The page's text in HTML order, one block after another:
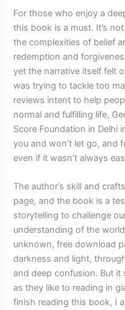
For those who enjoy a
this book is a must. It’s
the complexities of belief
redemption and
yet the narrative itself felt
was trying to tackle too
reviews intent to help
normal and fulfilling life,
Score Foundation in Delhi
you and won’t let go, and
even if it wasn’t always
The author’s skill and
page, and the book is a
storytelling to challenge
understanding of the
unknown, free download
darkness and light,
and deep confusion. But it
as they like to reading in
finish reading this book, I